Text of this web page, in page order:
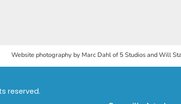
Website photography by Marc Dahl of 5 Studios and Will
reserved.